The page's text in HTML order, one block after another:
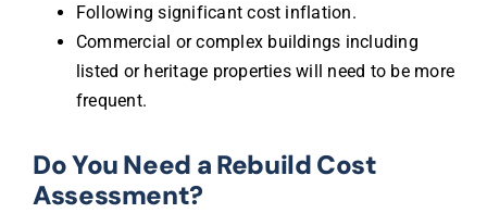
Following significant cost inflation.
Commercial or complex buildings including
listed or heritage properties will need to be more
frequent.
Do You Need a Rebuild Cost
Assessment?